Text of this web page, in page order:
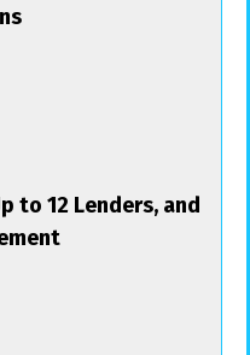
to 12 Lenders, and